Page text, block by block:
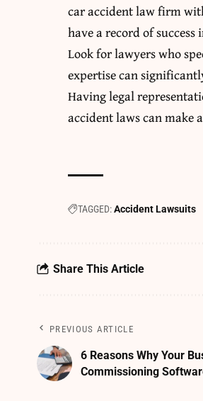
car accident law firm
have a record of
Look for lawyers who
expertise can
Having legal
accident laws can make
TAGGED: Accident Lawsuits
Share This Article
PREVIOUS ARTICLE
6 Reasons Why Your
Commissioning